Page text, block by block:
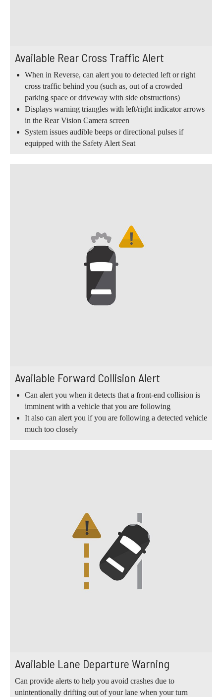
Available Rear Cross Traffic Alert
When in Reverse, can alert you to detected left or right
cross traffic behind you (such as, out of a crowded
parking space or driveway with side obstructions)
Displays warning triangles with left/right indicator arrows
in the Rear Vision Camera screen
System issues audible beeps or directional pulses if
equipped with the Safety Alert Seat
Available Forward Collision Alert
Can alert you when it detects that a front-end collision is
imminent with a vehicle that you are following
It also can alert you if you are following a detected vehicle
much too closely
Available Lane Departure Warning
Can provide alerts to help you avoid crashes due to
unintentionally drifting out of your lane when your turn